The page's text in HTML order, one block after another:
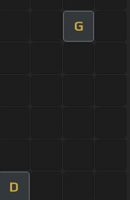
G
D